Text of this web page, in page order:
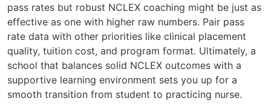
pass rates but robust NCLEX coaching might be just as
effective as one with higher raw numbers. Pair pass
rate data with other priorities like clinical placement
quality, tuition cost, and program format. Ultimately, a
school that balances solid NCLEX outcomes with a
supportive learning environment sets you up for a
smooth transition from student to practicing nurse.